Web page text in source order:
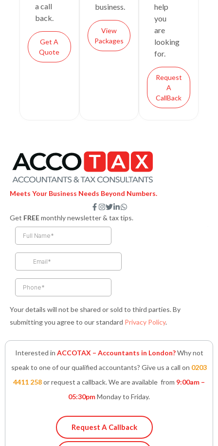
a call
back.
Get A
Quote
business.
View
Packages
help
you
are
looking
for.
Request
A
CallBack
Meets Your Business Needs Beyond Numbers.
F
a
c
e
k
f
I
n
s
t
a
T
w
i
t
e
L
i
n
n
i
W
h
a
Get FREEmonthly newsletter & tax tips.
Your details will not be shared or sold to third parties. By
submitting you agree to our standard Privacy Policy.
Interested in ACCOTAX – Accountants in London?Why not
speak to one of our qualified accountants? Give us a call on 0203
4411 258or request a callback. We are available from 9:00am –
05:30pmMonday to Friday.
Request A Callback